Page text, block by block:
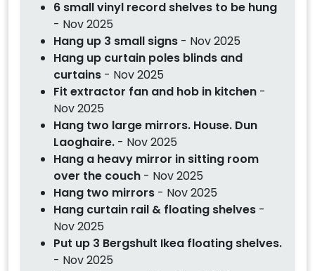
6 small vinyl record shelves to be hung
- Nov 2025
Hang up 3 small signs - Nov 2025
Hang up curtain poles blinds and
curtains - Nov 2025
Fit extractor fan and hob in kitchen -
Nov 2025
Hang two large mirrors. House. Dun
Laoghaire. - Nov 2025
Hang a heavy mirror in sitting room
over the couch - Nov 2025
Hang two mirrors - Nov 2025
Hang curtain rail & floating shelves -
Nov 2025
Put up 3 Bergshult Ikea floating shelves.
- Nov 2025